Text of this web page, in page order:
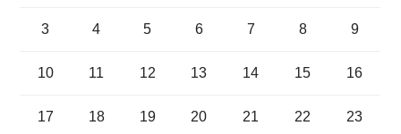
3 4 5 6 7 8 9
10 11 12 13 14 15 16
17 18 19 20 21 22 23